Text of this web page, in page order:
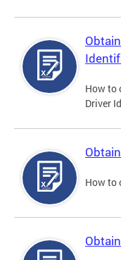
How to
Driver
How to